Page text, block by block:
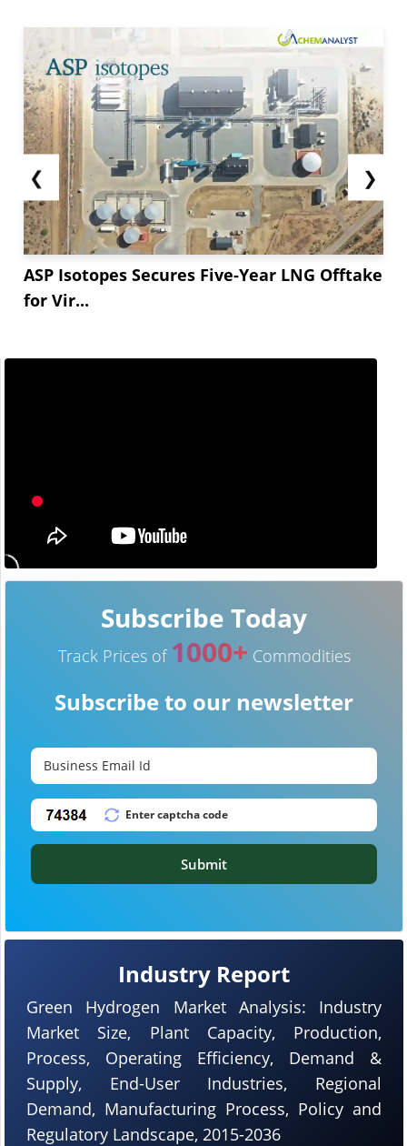
❮
ASP Isotopes Secures Five-Year LNG Offtake
for Vir...
❯
Industry Report
Green Hydrogen Market Analysis: Industry
Market Size, Plant Capacity, Production,
Process, Operating Efficiency, Demand &
Supply, End-User Industries, Regional
Demand, Manufacturing Process, Policy and
Regulatory Landscape, 2015-2036
Subscribe Today
Track Prices of 1000+ Commodities
Subscribe to our newsletter
Submit